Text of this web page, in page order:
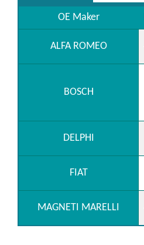
OE Maker
ALFA ROMEO
BOSCH
DELPHI
FIAT
MAGNETI MARELLI